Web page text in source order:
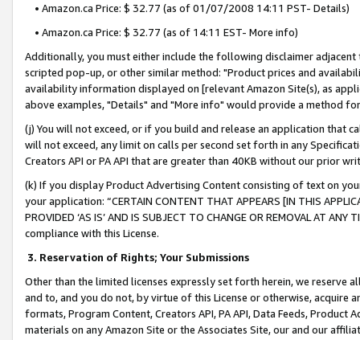
• Amazon.ca Price: $ 32.77 (as of 01/07/2008 14:11 PST- Details)
• Amazon.ca Price: $ 32.77 (as of 14:11 EST- More info)
Additionally, you must either include the following disclaimer
scripted pop-up, or other similar method: "Product prices and
availability information displayed on [relevant Amazon Site(s), as
above examples, "Details" and "More info" would provide a method
(j) You will not exceed, or if you build and release an application that
will not exceed, any limit on calls per second set forth in any
Creators API or PA API that are greater than 40KB without our prior
(k) If you display Product Advertising Content consisting of text on
your application: “CERTAIN CONTENT THAT APPEARS [IN THIS
PROVIDED ‘AS IS’ AND IS SUBJECT TO CHANGE OR REMOVAL AT
compliance with this License.
3. Reservation of Rights; Your Submissions
Other than the limited licenses expressly set forth herein, we
and to, and you do not, by virtue of this License or otherwise, acquire
formats, Program Content, Creators API, PA API, Data Feeds,
materials on any Amazon Site or the Associates Site, our and our